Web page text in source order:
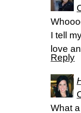
I tell
love
Reply
What